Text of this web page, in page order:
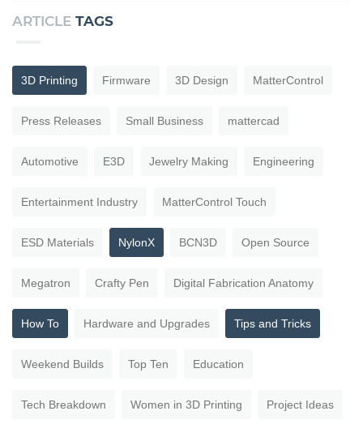
ARTICLE TAGS
3D Printing Firmware 3D Design MatterControl
Press Releases Small Business mattercad
Automotive E3D Jewelry Making Engineering
Entertainment Industry MatterControl Touch
ESD Materials NylonX BCN3D Open Source
Megatron Crafty Pen Digital Fabrication Anatomy
How To Hardware and Upgrades Tips and Tricks
Weekend Builds Top Ten Education
Tech Breakdown Women in 3D Printing Project Ideas